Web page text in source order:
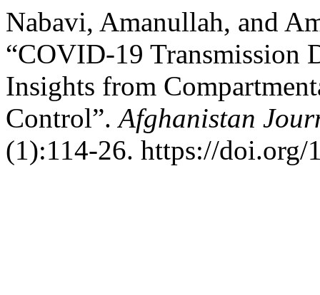
Nabavi, Amanullah, and
“COVID-19 Transmission
Insights from
Control”.Afghanistan
(1):114-26. https://doi.org/